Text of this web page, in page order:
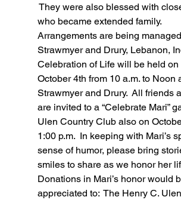
They were also blessed with
who became extended family.
Arrangements are being
Strawmyer and Drury, Lebanon,
Celebration of Life will be held on
October 4th from 10 a.m. to Noon
Strawmyer and Drury.  All friends
are invited to a “Celebrate Mari”
Ulen Country Club also on
1:00 p.m.  In keeping with Mari’s
sense of humor, please bring
smiles to share as we honor her
Donations in Mari’s honor would
appreciated to:  The Henry C. Ulen